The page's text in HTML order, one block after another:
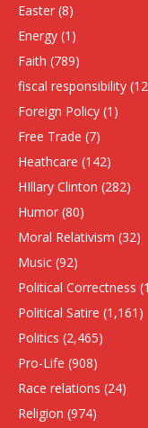
Easter (8)
Energy (1)
Faith (789)
fiscal responsibility
Foreign Policy (1)
Free Trade (7)
Heathcare (142)
HIllary Clinton (282)
Humor (80)
Moral Relativism (32)
Music (92)
Political Correctness
Political Satire (1,161)
Politics (2,465)
Pro-Life (908)
Race relations (24)
Religion (974)